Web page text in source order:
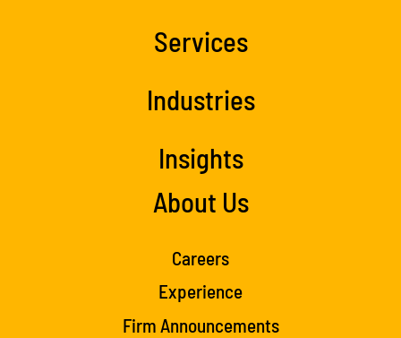
Services
Industries
Insights
About Us
Careers
Experience
Firm Announcements